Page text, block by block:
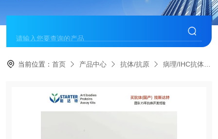
当前位置：首页 产品中心 抗体/抗原 病理/IHC抗体